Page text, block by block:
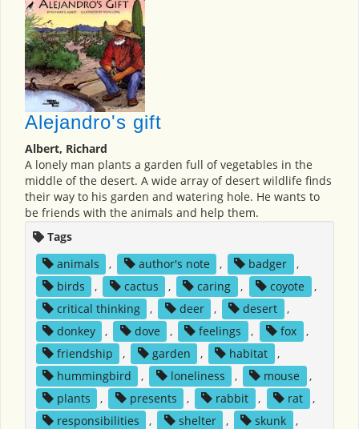
Alejandro's gift
Albert, Richard
A lonely man plants a garden full of vegetables in the
middle of the desert. A wide array of desert wildlife finds
their way to his garden and watering hole. He wants to
be friends with the animals and help them.
Tags
animals
, author's note , badger
,
birds
, cactus , caring , coyote
,
critical thinking
, deer , desert
,
donkey
, dove , feelings , fox
,
friendship
, garden , habitat
,
hummingbird
, loneliness , mouse
,
plants
, presents , rabbit , rat
,
responsibilities
, shelter , skunk
,